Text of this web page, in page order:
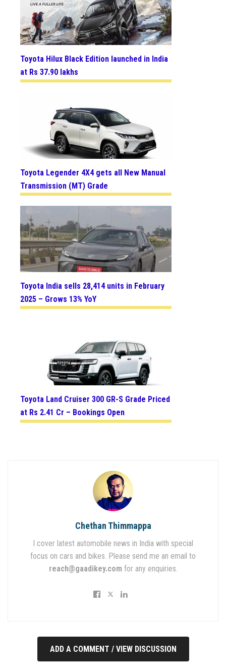
Toyota Hilux Black Edition launched in India
at Rs 37.90 lakhs
Toyota Legender 4X4 gets all New Manual
Transmission (MT) Grade
Toyota India sells 28,414 units in February
2025 – Grows 13% YoY
Toyota Land Cruiser 300 GR-S Grade Priced
at Rs 2.41 Cr – Bookings Open
Chethan Thimmappa
I cover latest automobile news in India with special
focus on cars and bikes. Please send me an email to
reach@gaadikey.com for any enquiries.
ADD A COMMENT / VIEW DISCUSSION